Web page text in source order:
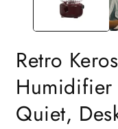
Retro
Humidifier
Quiet,